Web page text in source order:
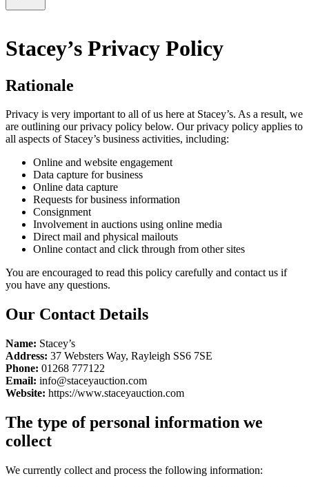
Stacey’s Privacy Policy
Rationale
Privacy is very important to all of us here at Stacey’s. As a result, we
are outlining our privacy policy below. Our privacy policy applies to
all aspects of Stacey’s business activities, including:
Online and website engagement
Data capture for business
Online data capture
Requests for business information
Consignment
Involvement in auctions using online media
Direct mail and physical mailouts
Online contact and click through from other sites
You are encouraged to read this policy carefully and contact us if
you have any questions.
Our Contact Details
Name: Stacey’s
Address: 37 Websters Way, Rayleigh SS6 7SE
Phone: 01268 777122
Email: info@staceyauction.com
Website: https://www.staceyauction.com
The type of personal information we
collect
We currently collect and process the following information: